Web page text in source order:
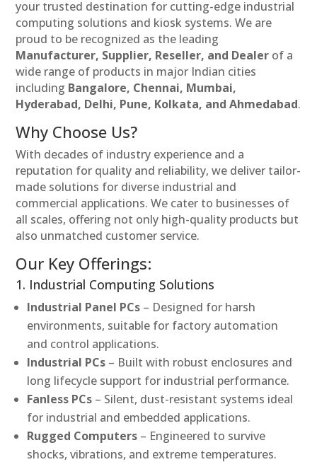
your trusted destination for cutting-edge industrial
computing solutions and kiosk systems. We are
proud to be recognized as the leading
Manufacturer, Supplier, Reseller, and Dealer of a
wide range of products in major Indian cities
including Bangalore, Chennai, Mumbai,
Hyderabad, Delhi, Pune, Kolkata, and Ahmedabad.
Why Choose Us?
With decades of industry experience and a
reputation for quality and reliability, we deliver tailor-
made solutions for diverse industrial and
commercial applications. We cater to businesses of
all scales, offering not only high-quality products but
also unmatched customer service.
Our Key Offerings:
1. Industrial Computing Solutions
Industrial Panel PCs – Designed for harsh
environments, suitable for factory automation
and control applications.
Industrial PCs – Built with robust enclosures and
long lifecycle support for industrial performance.
Fanless PCs – Silent, dust-resistant systems ideal
for industrial and embedded applications.
Rugged Computers – Engineered to survive
shocks, vibrations, and extreme temperatures.